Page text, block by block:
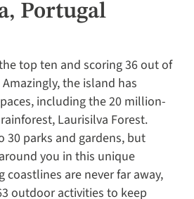
Portugal
top ten and scoring 36 out of
Amazingly, the island has
including the 20 million-
Laurisilva Forest.
30 parks and gardens, but
you in this unique
are never far away,
outdoor activities to keep